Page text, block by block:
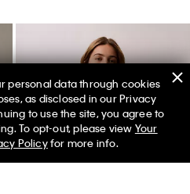
+ Bottoms*
Women Men ✕
personal data through cookies
as disclosed in our Privacy
to use the site, you agree to
To opt-out, please view Your
Policyfor more info.